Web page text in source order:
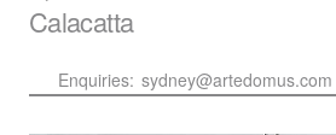
Calacatta
Enquiries: sydney@artedomus.com